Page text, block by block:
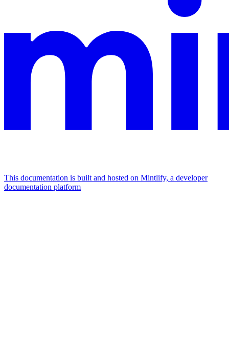
This documentation is built and hosted on Mintlify, a developer
documentation platform